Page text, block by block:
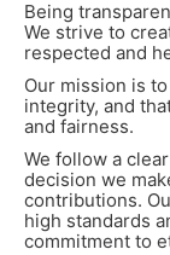
Being
We strive to
respected and
Our mission is
integrity, and
and fairness.
We follow a
decision we
contributions.
high standards
commitment to